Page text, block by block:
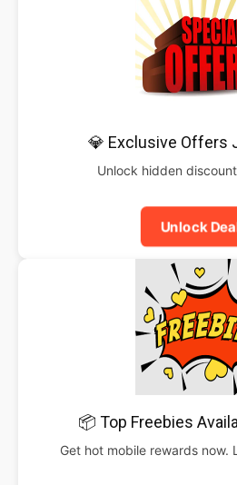
💎 Exclusive Offers
Unlock hidden
Unlock
📦 Top Freebies
Get hot mobile rewards now.